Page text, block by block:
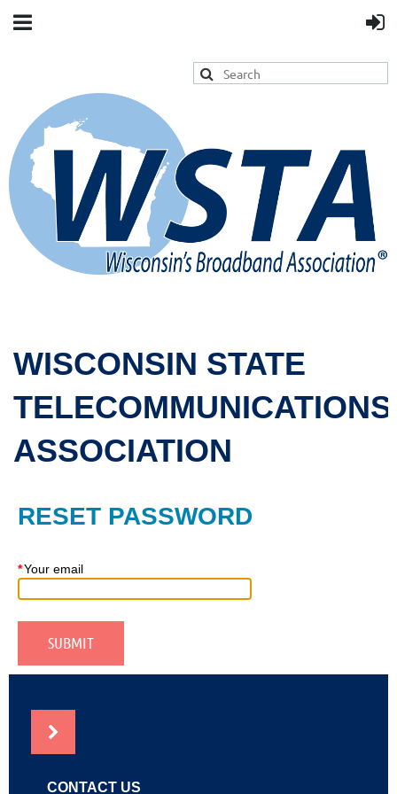
WISCONSIN STATE
TELECOMMUNICATIONS
ASSOCIATION
RESET PASSWORD
*Your email
CONTACT US